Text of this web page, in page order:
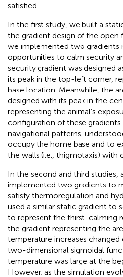
satisfied.
In the first study, we built a
the gradient design of the open
we implemented two gradients
opportunities to calm security
security gradient was designed
its peak in the top-left corner,
base location. Meanwhile, the
designed with its peak in the
representing the animal’s
configuration of these
navigational patterns,
occupy the home base and to
the walls (i.e., thigmotaxis) with
In the second and third studies,
implemented two gradients to
satisfy thermoregulation and
used a similar static gradient to
to represent the thirst-calming
the gradient representing the
temperature increases changed
two-dimensional sigmoidal
temperature was large at the
However, as the simulation